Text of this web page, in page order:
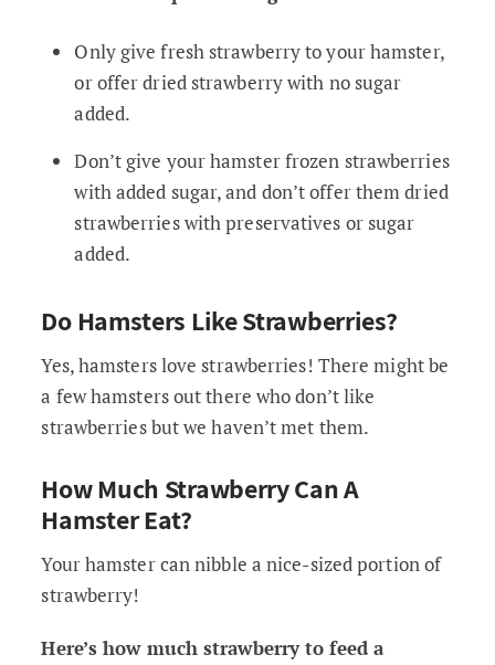
Only give fresh strawberry to your hamster,
or offer dried strawberry with no sugar
added.
Don’t give your hamster frozen strawberries
with added sugar, and don’t offer them dried
strawberries with preservatives or sugar
added.
Do Hamsters Like Strawberries?
Yes, hamsters love strawberries! There might be
a few hamsters out there who don’t like
strawberries but we haven’t met them.
How Much Strawberry Can A
Hamster Eat?
Your hamster can nibble a nice-sized portion of
strawberry!
Here’s how much strawberry to feed a